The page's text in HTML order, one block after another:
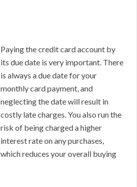
Paying the credit card account by
its due date is very important. There
is always a due date for your
monthly card payment, and
neglecting the date will result in
costly late charges. You also run the
risk of being charged a higher
interest rate on any purchases,
which reduces your overall buying